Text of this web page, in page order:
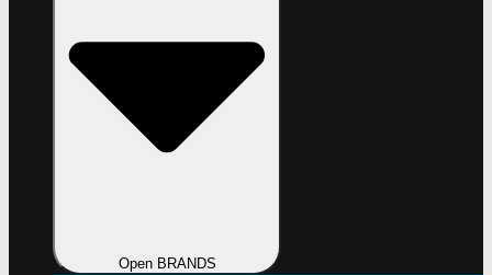
Open BRANDS